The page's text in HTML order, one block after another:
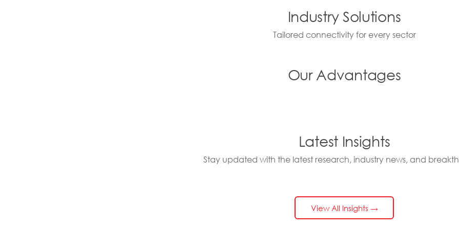
Industry Solutions
Tailored connectivity for every sector
Our Advantages
Latest Insights
Stay updated with the latest research, industry news, and
View All Insights →